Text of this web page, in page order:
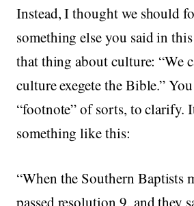
Instead, I thought we should
something else you said in
that thing about culture: “We
culture exegete the Bible.”
“footnote” of sorts, to clarify.
something like this:
“When the Southern Baptists
passed resolution 9, and they